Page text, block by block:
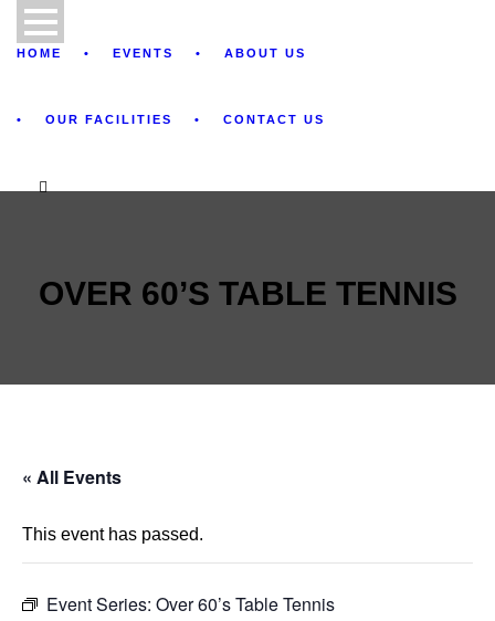
HOME EVENTS ABOUT US
OUR FACILITIES CONTACT US
OVER 60’S TABLE TENNIS
« All Events
This event has passed.
Event Series: Over 60’s Table Tennis